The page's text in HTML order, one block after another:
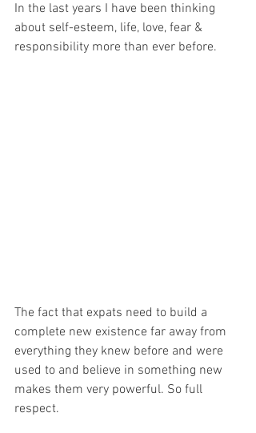
In the last years I have been thinking
about self-esteem, life, love, fear &
responsibility more than ever before.
The fact that expats need to build a
complete new existence far away from
everything they knew before and were
used to and believe in something new
makes them very powerful. So full
respect.